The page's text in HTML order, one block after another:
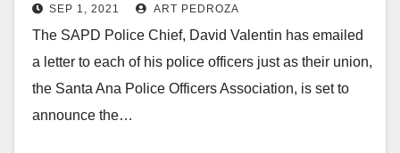
intense, personal and political
attack
SEP 1, 2021 ART PEDROZA
The SAPD Police Chief, David Valentin has emailed
a letter to each of his police officers just as their union,
the Santa Ana Police Officers Association, is set to
announce the…